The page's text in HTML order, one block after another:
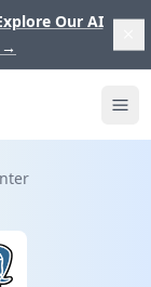
Our AI
→